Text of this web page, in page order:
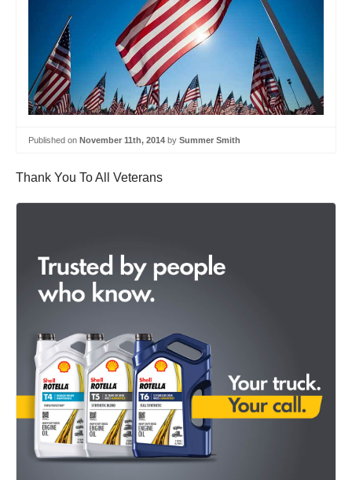
Published on November 11th, 2014 by Summer Smith
Thank You To All Veterans